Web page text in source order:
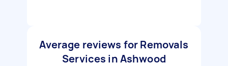
Average reviews for Removals
Services in Ashwood